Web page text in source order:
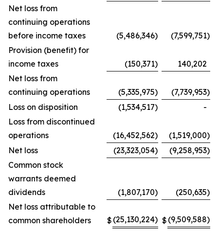
Net loss from
continuing operations
before income taxes
(5,486,346) (7,599,751)
Provision (benefit) for
income taxes
(150,371)
140,202
Net loss from
continuing operations
(5,335,975) (7,739,953)
Loss on disposition
(1,534,517)
-
Loss from discontinued
operations
(16,452,562) (1,519,000)
Net loss
(23,323,054) (9,258,953)
Common stock
warrants deemed
dividends
(1,807,170) (250,635)
Net loss attributable to
common shareholders
$ (25,130,224) $ (9,509,588)